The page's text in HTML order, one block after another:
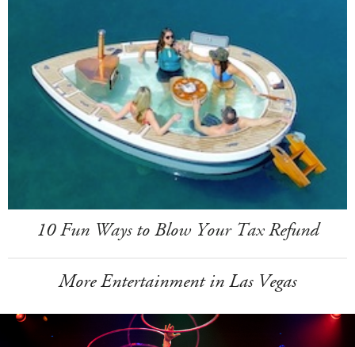
10 Fun Ways to Blow Your Tax Refund
More Entertainment in Las Vegas